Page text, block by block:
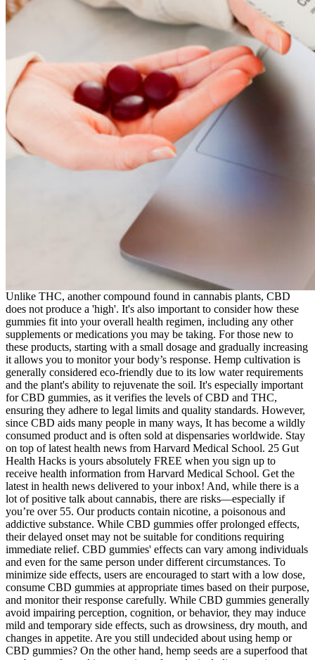
Unlike THC, another compound found in cannabis plants, CBD
does not produce a 'high'. It's also important to consider how these
gummies fit into your overall health regimen, including any other
supplements or medications you may be taking. For those new to
these products, starting with a small dosage and gradually increasing
it allows you to monitor your body’s response. Hemp cultivation is
generally considered eco-friendly due to its low water requirements
and the plant's ability to rejuvenate the soil. It's especially important
for CBD gummies, as it verifies the levels of CBD and THC,
ensuring they adhere to legal limits and quality standards. However,
since CBD aids many people in many ways, It has become a wildly
consumed product and is often sold at dispensaries worldwide. Stay
on top of latest health news from Harvard Medical School. 25 Gut
Health Hacks is yours absolutely FREE when you sign up to
receive health information from Harvard Medical School. Get the
latest in health news delivered to your inbox! And, while there is a
lot of positive talk about cannabis, there are risks—especially if
you’re over 55. Our products contain nicotine, a poisonous and
addictive substance. While CBD gummies offer prolonged effects,
their delayed onset may not be suitable for conditions requiring
immediate relief. CBD gummies' effects can vary among individuals
and even for the same person under different circumstances. To
minimize side effects, users are encouraged to start with a low dose,
consume CBD gummies at appropriate times based on their purpose,
and monitor their response carefully. While CBD gummies generally
avoid impairing perception, cognition, or behavior, they may induce
mild and temporary side effects, such as drowsiness, dry mouth, and
changes in appetite. Are you still undecided about using hemp or
CBD gummies? On the other hand, hemp seeds are a superfood that